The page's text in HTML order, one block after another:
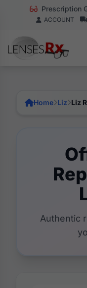
Prescription
ACCOUNT
Home Liz Liz
Authentic